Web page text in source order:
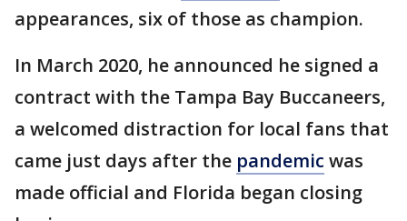
appearances, six of those as champion.
In March 2020, he announced he signed a
contract with the Tampa Bay Buccaneers,
a welcomed distraction for local fans that
came just days after the pandemic was
made official and Florida began closing